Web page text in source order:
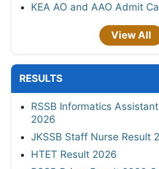
KEA AO and AAO Admit
View All
RESULTS
RSSB Informatics
2026
JKSSB Staff Nurse Result
HTET Result 2026